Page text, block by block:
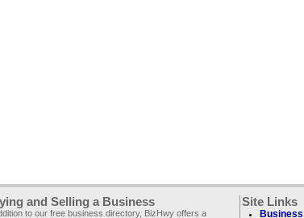
and Selling a Business
to our free business directory, BizHwy offers a
Site Links